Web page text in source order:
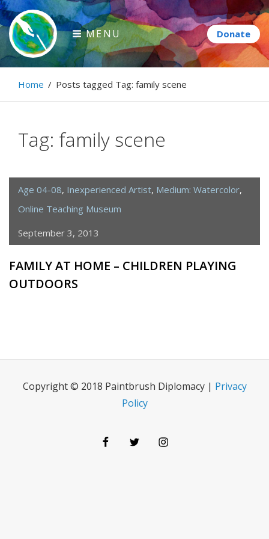
Skip
to
content
Paintbrush Diplomacy
Connecting people through art.
MENU
Home / Posts tagged Tag: family scene
Tag: family scene
Age 04-08, Inexperienced Artist, Medium: Watercolor,
Online Teaching Museum
September 3, 2013
FAMILY AT HOME – CHILDREN PLAYING
OUTDOORS
Copyright © 2018 Paintbrush Diplomacy | Privacy
Policy
FacebookTwitterInstagram